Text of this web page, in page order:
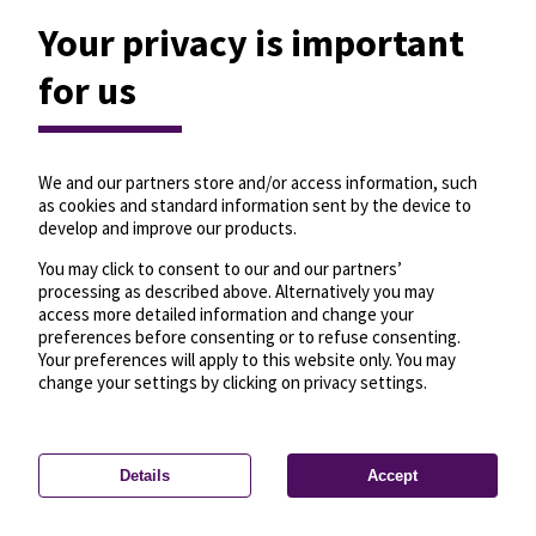
Privacy settings—License—© OpenMapTiles
© OpenStreetMap
Your privacy is important
for us
We and our partners store and/or access information, such
as cookies and standard information sent by the device to
develop and improve our products.
You may click to consent to our and our partners’
processing as described above. Alternatively you may
access more detailed information and change your
preferences before consenting or to refuse consenting.
Your preferences will apply to this website only. You may
change your settings by clicking on privacy settings.
Details Accept